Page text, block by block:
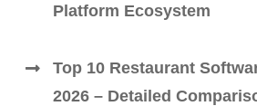
Platform Ecosystem
Top 10 Restaurant
2026 – Detailed